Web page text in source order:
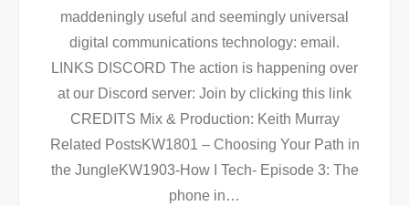
maddeningly useful and seemingly universal
digital communications technology: email.
LINKS DISCORD The action is happening over
at our Discord server: Join by clicking this link
CREDITS Mix & Production: Keith Murray
Related PostsKW1801 – Choosing Your Path in
the JungleKW1903-How I Tech- Episode 3: The
phone in…